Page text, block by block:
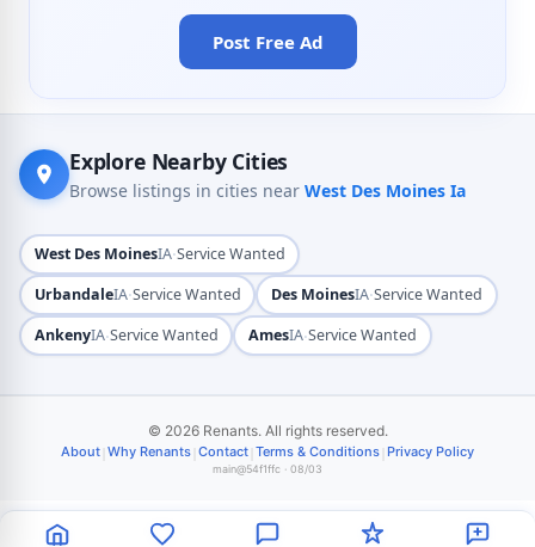
Post Free Ad
Explore Nearby Cities
Browse listings in cities near West Des Moines Ia
West Des MoinesIA·Service Wanted
UrbandaleIA·Service Wanted Des MoinesIA·Service Wanted
AnkenyIA·Service Wanted AmesIA·Service Wanted
© 2026 Renants. All rights reserved.
About Why Renants Contact Terms & Conditions Privacy Policy
main@54f1ffc · 08/03